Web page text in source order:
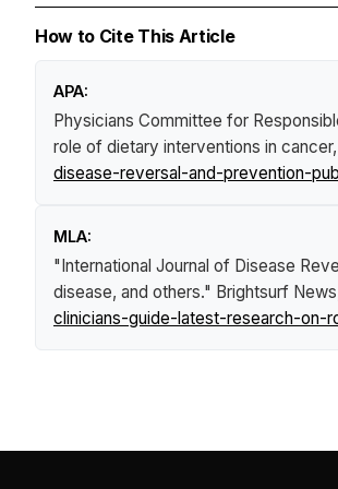
How to Cite This Article
APA:
Physicians Committee for
role of dietary interventions in
disease-reversal-and-prevention-
MLA:
"International Journal of Disease
disease, and others." Brightsurf News
clinicians-guide-latest-research-on-